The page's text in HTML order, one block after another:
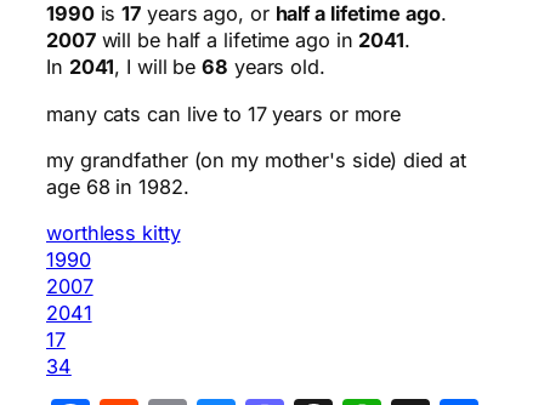
1990is17 years ago, or half a lifetime ago.
2007will be half a lifetime ago in 2041.
In 2041, I will be68 years old.
many cats can live to 17 years or more
my grandfather (on my mother's side) died at
age 68 in 1982.
worthless kitty
1990
2007
2041
17
34